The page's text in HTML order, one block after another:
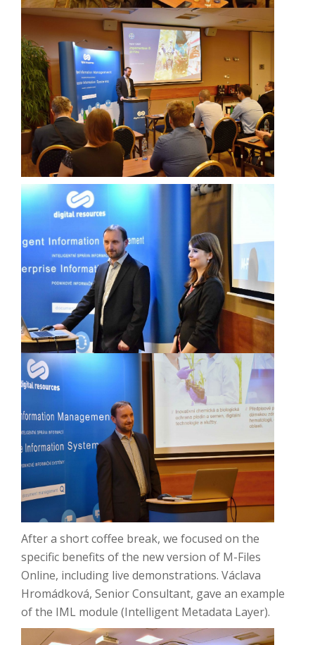
After a short coffee break, we focused on the
specific benefits of the new version of M-Files
Online, including live demonstrations. Václava
Hromádková, Senior Consultant, gave an example
of the IML module (Intelligent Metadata Layer).